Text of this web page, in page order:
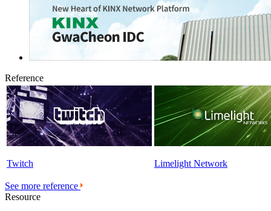
Reference
Twitch Limelight Network
See more reference
Resource